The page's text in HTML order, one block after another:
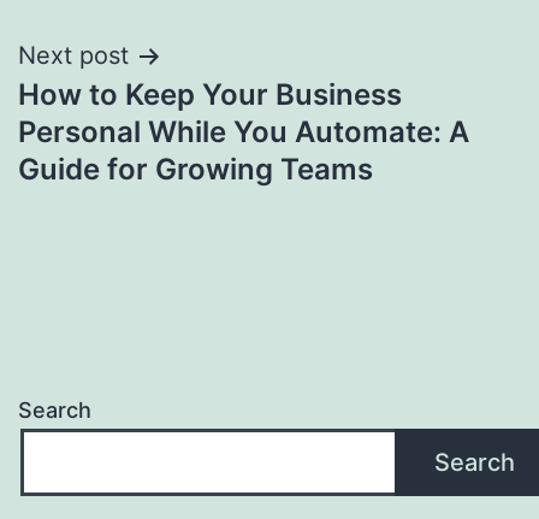
Next post
How to Keep Your Business
Personal While You Automate: A
Guide for Growing Teams
Search
Search